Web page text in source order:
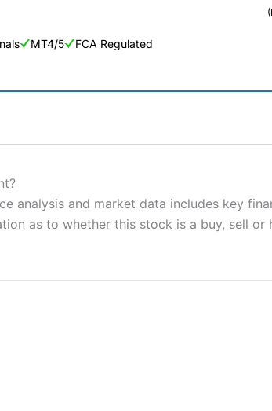
MT4/5 FCA Regulated
Trader Tools” award in 2023 and “Best
money rapidly due to leverage. 70% of retail
whether you understand how CFDs work, and
betting platform is one of the best around with
analysis and market data includes key
as to whether this stock is a buy, sell or